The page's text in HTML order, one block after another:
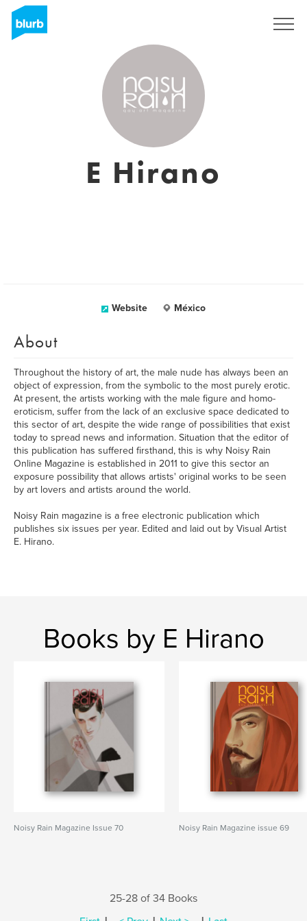
E Hirano
Website México
About
Throughout the history of art, the male nude has always been an
object of expression, from the symbolic to the most purely erotic.
At present, the artists working with the male figure and homo-
eroticism, suffer from the lack of an exclusive space dedicated to
this sector of art, despite the wide range of possibilities that exist
today to spread news and information. Situation that the editor of
this publication has suffered firsthand, this is why Noisy Rain
Online Magazine is established in 2011 to give this sector an
exposure possibility that allows artists' original works to be seen
by art lovers and artists around the world.
Noisy Rain magazine is a free electronic publication which
publishes six issues per year. Edited and laid out by Visual Artist
E. Hirano.
Books by E Hirano
Noisy Rain Magazine Issue 70 Noisy Rain Magazine issue 69
25-28 of 34 Books